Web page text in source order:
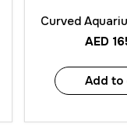
Curved
AED
Add to